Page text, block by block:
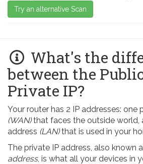
Try an alternative Scan
What's the
between the
Private IP?
Your router has 2 IP addresses: one
(WAN)that faces the outside world,
address (LAN)that is used in your
The private IP address, also known
address, is what all your devices in